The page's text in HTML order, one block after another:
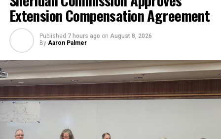
Extension Compensation Agreement
Published 7 hours ago on August 8, 2026
By Aaron Palmer